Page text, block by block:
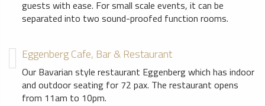
guests with ease. For small scale events, it can be
separated into two sound-proofed function rooms.
Eggenberg Cafe, Bar & Restaurant
Our Bavarian style restaurant Eggenberg which has indoor
and outdoor seating for 72 pax. The restaurant opens
from 11am to 10pm.